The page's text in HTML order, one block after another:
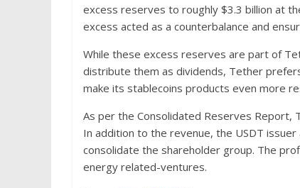
excess reserves to roughly $3.3 billion at
excess acted as a counterbalance and
While these excess reserves are part of
distribute them as dividends, Tether
make its stablecoins products even more
As per the Consolidated Reserves Report,
In addition to the revenue, the USDT
consolidate the shareholder group. The
energy related-ventures.